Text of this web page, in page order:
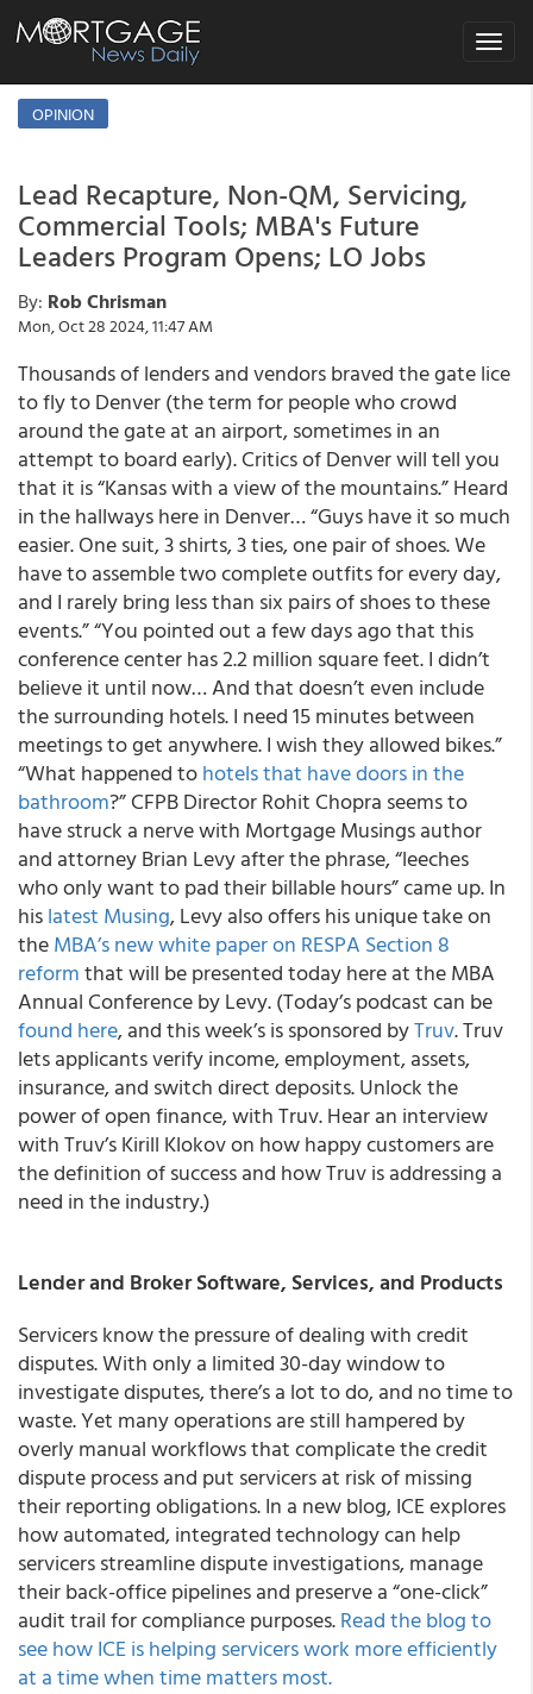
Toggle
OPINION
Lead Recapture, Non-QM, Servicing,
Commercial Tools; MBA's Future
Leaders Program Opens; LO Jobs
By: Rob Chrisman
Mon, Oct 28 2024, 11:47 AM
Thousands of lenders and vendors braved the gate lice
to fly to Denver (the term for people who crowd
around the gate at an airport, sometimes in an
attempt to board early). Critics of Denver will tell you
that it is “Kansas with a view of the mountains.” Heard
in the hallways here in Denver… “Guys have it so much
easier. One suit, 3 shirts, 3 ties, one pair of shoes. We
have to assemble two complete outfits for every day,
and I rarely bring less than six pairs of shoes to these
events.” “You pointed out a few days ago that this
conference center has 2.2 million square feet. I didn’t
believe it until now… And that doesn’t even include
the surrounding hotels. I need 15 minutes between
meetings to get anywhere. I wish they allowed bikes.”
“What happened tohotels that have doors in the
bathroom?” CFPB Director Rohit Chopra seems to
have struck a nerve with Mortgage Musings author
and attorney Brian Levy after the phrase, “leeches
who only want to pad their billable hours” came up. In
hislatest Musing, Levy also offers his unique take on
theMBA’s new white paper on RESPA Section 8
reformthat will be presented today here at the MBA
Annual Conference by Levy. (Today’s podcast can be
found here, and this week’s is sponsored byTruv. Truv
lets applicants verify income, employment, assets,
insurance, and switch direct deposits. Unlock the
power of open finance, with Truv. Hear an interview
with Truv’s Kirill Klokov on how happy customers are
the definition of success and how Truv is addressing a
need in the industry.)
Lender and Broker Software, Services, and Products
Servicers know the pressure of dealing with credit
disputes. With only a limited 30-day window to
investigate disputes, there’s a lot to do, and no time to
waste. Yet many operations are still hampered by
overly manual workflows that complicate the credit
dispute process and put servicers at risk of missing
their reporting obligations. In a new blog, ICE explores
how automated, integrated technology can help
servicers streamline dispute investigations, manage
their back-office pipelines and preserve a “one-click”
audit trail for compliance purposes.Read the blog to
see how ICE is helping servicers work more efficiently
at a time when time matters most.